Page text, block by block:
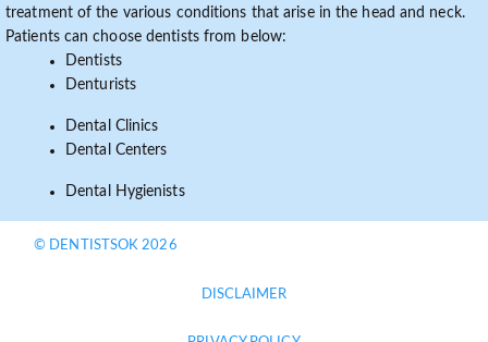
treatment of the various conditions that arise in the head and neck.
Patients can choose dentists from below:
Dentists
Denturists
Dental Clinics
Dental Centers
Dental Hygienists
© DENTISTSOK 2026
DISCLAIMER